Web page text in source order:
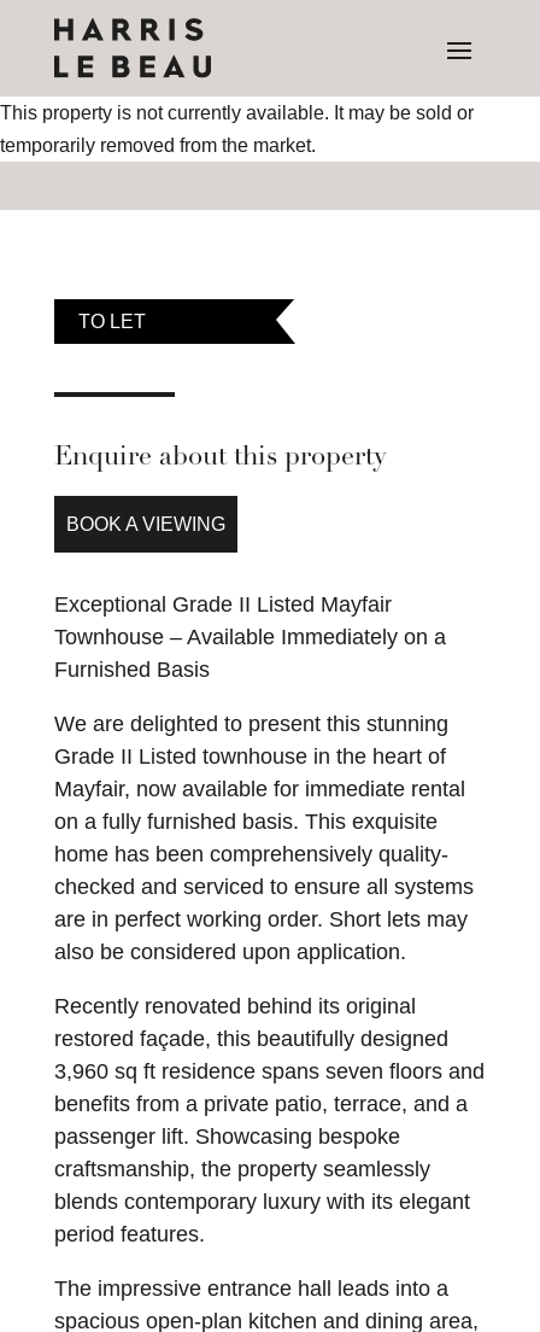
This property is not currently available. It may be sold or
temporarily removed from the market.
TO LET
Enquire about this property
BOOK A VIEWING
Exceptional Grade II Listed Mayfair
Townhouse – Available Immediately on a
Furnished Basis
We are delighted to present this stunning
Grade II Listed townhouse in the heart of
Mayfair, now available for immediate rental
on a fully furnished basis. This exquisite
home has been comprehensively quality-
checked and serviced to ensure all systems
are in perfect working order. Short lets may
also be considered upon application.
Recently renovated behind its original
restored façade, this beautifully designed
3,960 sq ft residence spans seven floors and
benefits from a private patio, terrace, and a
passenger lift. Showcasing bespoke
craftsmanship, the property seamlessly
blends contemporary luxury with its elegant
period features.
The impressive entrance hall leads into a
spacious open-plan kitchen and dining area,